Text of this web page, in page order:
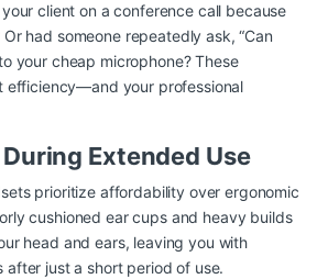
client on a conference call because
had someone repeatedly ask, “Can
your cheap microphone? These
efficiency—and your professional
Extended Use
prioritize affordability over ergonomic
cushioned ear cups and heavy builds
head and ears, leaving you with
after just a short period of use.